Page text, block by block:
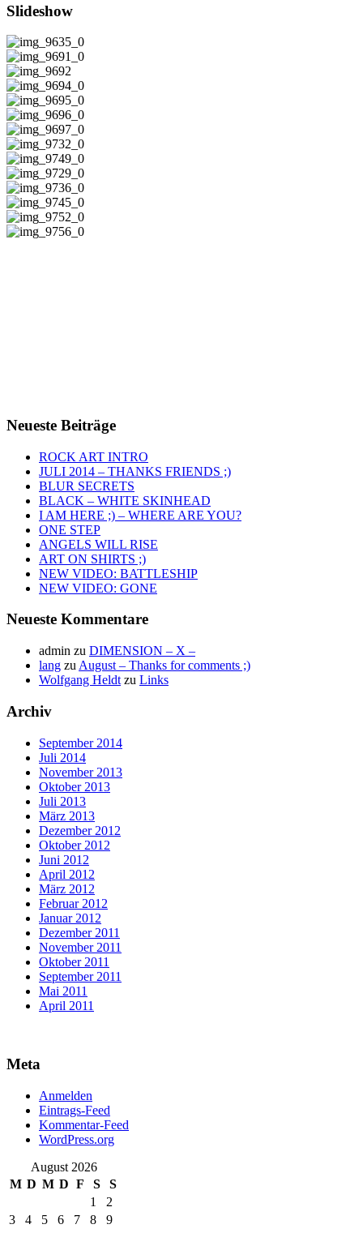
Slideshow
Neueste Beiträge
ROCK ART INTRO
JULI 2014 – THANKS FRIENDS ;)
BLUR SECRETS
BLACK – WHITE SKINHEAD
I AM HERE ;) – WHERE ARE YOU?
ONE STEP
ANGELS WILL RISE
ART ON SHIRTS ;)
NEW VIDEO: BATTLESHIP
NEW VIDEO: GONE
Neueste Kommentare
admin zu DIMENSION – X –
lang zu August – Thanks for comments ;)
Wolfgang Heldt zu Links
Archiv
September 2014
Juli 2014
November 2013
Oktober 2013
Juli 2013
März 2013
Dezember 2012
Oktober 2012
Juni 2012
April 2012
März 2012
Februar 2012
Januar 2012
Dezember 2011
November 2011
Oktober 2011
September 2011
Mai 2011
April 2011
Meta
Anmelden
Eintrags-Feed
Kommentar-Feed
WordPress.org
August 2026
M D M D F S
S
1
2
3
4 5 6 7 8
9